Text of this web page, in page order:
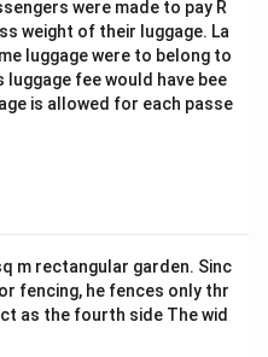
were made to pay R
weight of their luggage. La
luggage were to belong to
fee would have bee
is allowed for each passe
m rectangular garden. Sinc
fencing, he fences only thr
as the fourth side The wid